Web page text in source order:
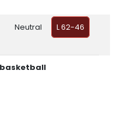
Neutral L 62-46
basketball